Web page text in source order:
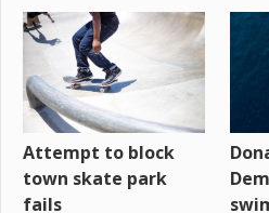
Attempt to block
town skate park
fails